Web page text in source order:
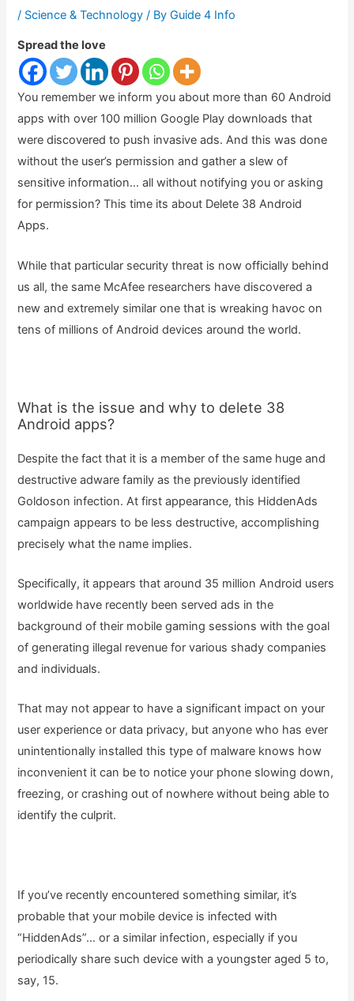
/ Science & Technology / ByGuide 4 Info
Spread the love
You remember we inform you about more than 60 Android
apps with over 100 million Google Play downloads that
were discovered to push invasive ads. And this was done
without the user’s permission and gather a slew of
sensitive information… all without notifying you or asking
for permission? This time its about Delete 38 Android
Apps.
While that particular security threat is now officially behind
us all, the same McAfee researchers have discovered a
new and extremely similar one that is wreaking havoc on
tens of millions of Android devices around the world.
What is the issue and why to delete 38
Android apps?
Despite the fact that it is a member of the same huge and
destructive adware family as the previously identified
Goldoson infection. At first appearance, this HiddenAds
campaign appears to be less destructive, accomplishing
precisely what the name implies.
Specifically, it appears that around 35 million Android users
worldwide have recently been served ads in the
background of their mobile gaming sessions with the goal
of generating illegal revenue for various shady companies
and individuals.
That may not appear to have a significant impact on your
user experience or data privacy, but anyone who has ever
unintentionally installed this type of malware knows how
inconvenient it can be to notice your phone slowing down,
freezing, or crashing out of nowhere without being able to
identify the culprit.
If you’ve recently encountered something similar, it’s
probable that your mobile device is infected with
“HiddenAds”… or a similar infection, especially if you
periodically share such device with a youngster aged 5 to,
say, 15.